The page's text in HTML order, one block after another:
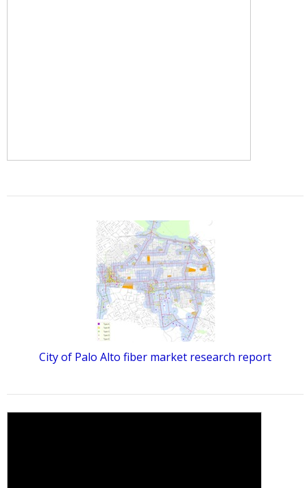
City of Palo Alto fiber market research report